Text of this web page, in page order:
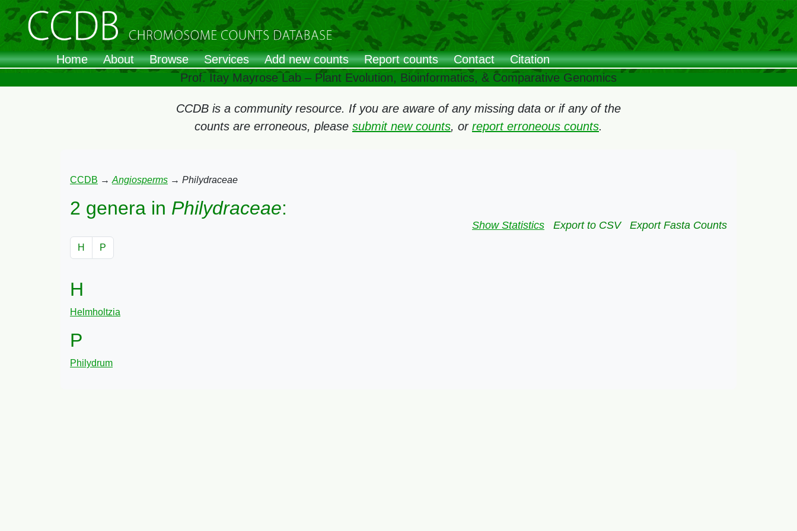
Home About Browse Services Add new counts Report counts Contact
Citation
Prof. Itay Mayrose Lab – Plant Evolution, Bioinformatics, & Comparative Genomics
CCDB is a community resource. If you are aware of any missing data or if any of the
counts are erroneous, please submit new counts, or report erroneous counts.
CCDB → Angiosperms → Philydraceae
2 genera in Philydraceae:
Show Statistics Export to CSV Export Fasta Counts
H P
H
Helmholtzia
P
Philydrum